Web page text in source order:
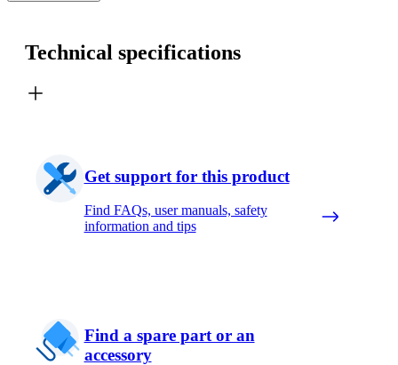
Technical specifications
Get support for this product
Find FAQs, user manuals, safety
information and tips
Find a spare part or an
accessory